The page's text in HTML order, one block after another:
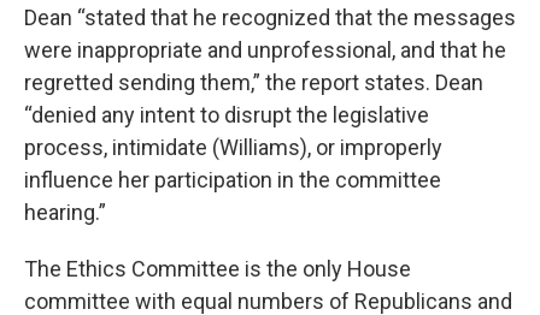
Dean “stated that he recognized that the messages
were inappropriate and unprofessional, and that he
regretted sending them,” the report states. Dean
“denied any intent to disrupt the legislative
process, intimidate (Williams), or improperly
influence her participation in the committee
hearing.”
The Ethics Committee is the only House
committee with equal numbers of Republicans and